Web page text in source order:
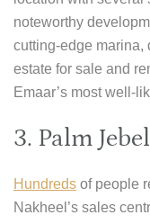
noteworthy
cutting-edge marina,
estate for sale and
Emaar’s most well-
3. Palm
Hundreds of people
Nakheel’s sales